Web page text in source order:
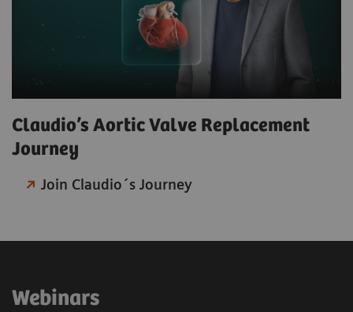
Claudio’s Aortic Valve Replacement
Journey​
Join Claudio´s Journey
Webinars